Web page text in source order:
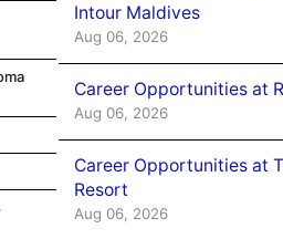
Intour Maldives
Aug 06, 2026
Career Opportunities at
Aug 06, 2026
Career Opportunities at
Resort
Aug 06, 2026